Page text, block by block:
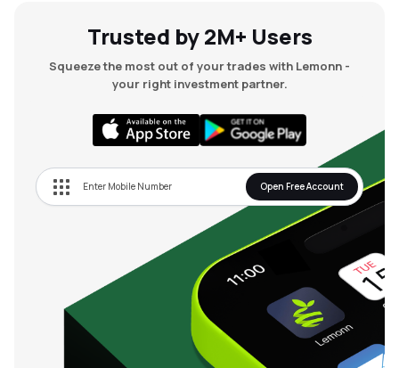
Trusted by 2M+ Users
Squeeze the most out of your trades with Lemonn -
your right investment partner.
Open Free Account